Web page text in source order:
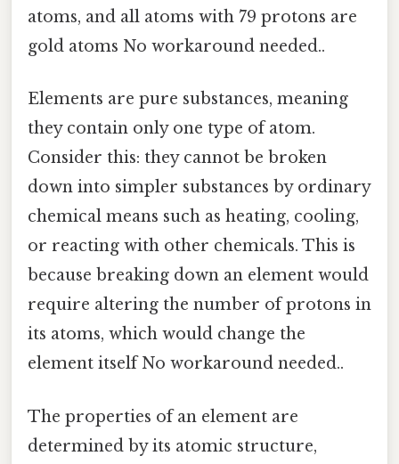
atoms, and all atoms with 79 protons are
gold atoms No workaround needed..
Elements are pure substances, meaning
they contain only one type of atom.
Consider this: they cannot be broken
down into simpler substances by ordinary
chemical means such as heating, cooling,
or reacting with other chemicals. This is
because breaking down an element would
require altering the number of protons in
its atoms, which would change the
element itself No workaround needed..
The properties of an element are
determined by its atomic structure,